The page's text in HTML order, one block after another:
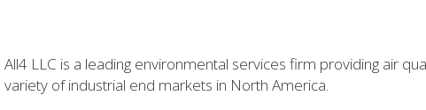
All4 LLC is a leading environmental services firm providing air
variety of industrial end markets in North America.